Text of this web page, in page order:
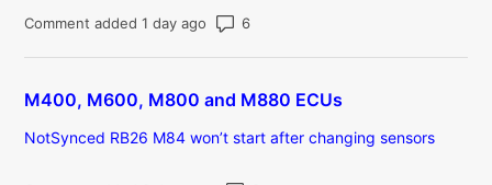
Comment added 1 day ago Number of comments: 6
M400, M600, M800 and M880 ECUs
NotSynced RB26 M84 won’t start after changing sensors